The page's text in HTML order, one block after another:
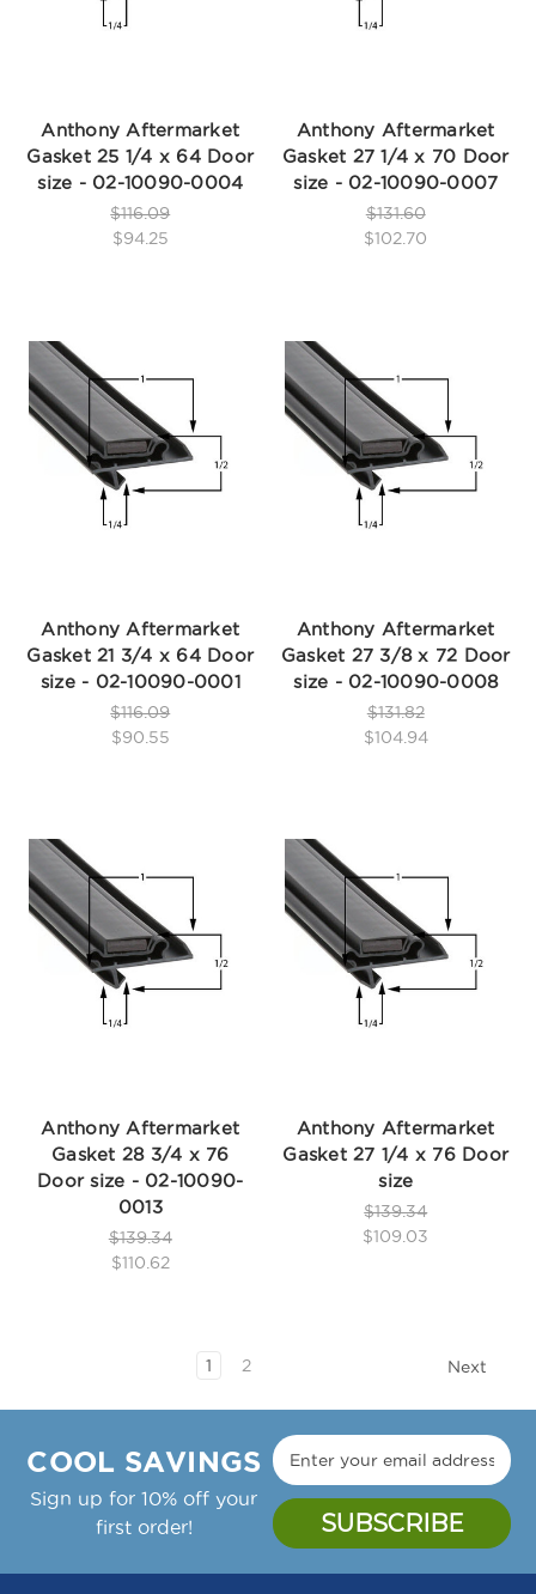
Anthony Aftermarket
Gasket 25 1/4 x 64 Door
size - 02-10090-0004
$116.09
$94.25
Anthony Aftermarket
Gasket 27 1/4 x 70 Door
size - 02-10090-0007
$131.60
$102.70
Anthony Aftermarket
Gasket 21 3/4 x 64 Door
size - 02-10090-0001
$116.09
$90.55
Anthony Aftermarket
Gasket 27 3/8 x 72 Door
size - 02-10090-0008
$131.82
$104.94
Anthony Aftermarket
Gasket 28 3/4 x 76
Door size - 02-10090-
0013
$139.34
$110.62
Anthony Aftermarket
Gasket 27 1/4 x 76 Door
size
$139.34
$109.03
1 2 Next
COOL SAVINGS
Sign up for 10% off your
first order!